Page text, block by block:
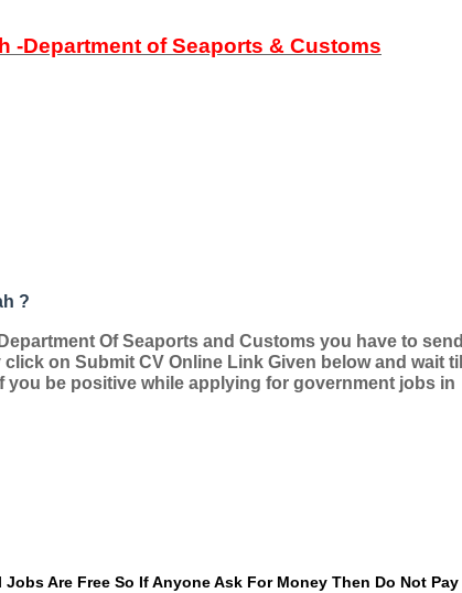
-Department of Seaports & Customs
?
Of Seaports and Customs you have to send
on Submit CV Online Link Given below and wait till
be positive while applying for government jobs in
Are Free So If Anyone Ask For Money Then Do Not Pay